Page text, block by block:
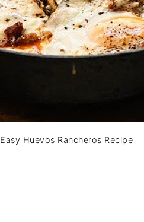
Easy Huevos Rancheros Recipe